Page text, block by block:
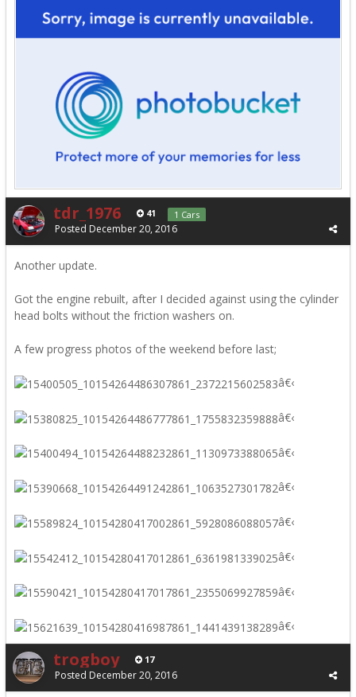
tdr_1976 41 1 Cars
Posted December 20, 2016
Another update.
Got the engine rebuilt, after I decided against using the cylinder
head bolts without the friction washers on.
A few progress photos of the weekend before last;
â€‹
â€‹
â€‹
â€‹
â€‹
â€‹
â€‹
â€‹
trogboy 17
Posted December 20, 2016